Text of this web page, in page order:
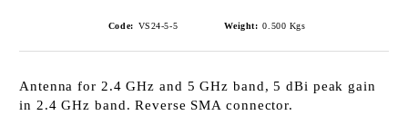
Code: VS24-5-5 Weight: 0.500 Kgs
Antenna for 2.4 GHz and 5 GHz band, 5 dBi peak gain
in 2.4 GHz band. Reverse SMA connector.